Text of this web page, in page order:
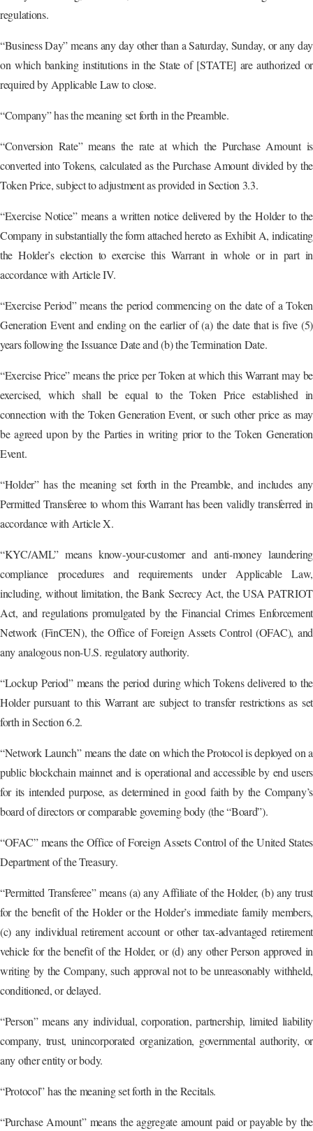
regulations.
“Business Day” means any day other than a Saturday, Sunday, or any day
on which banking institutions in the State of [STATE] are authorized or
required by Applicable Law to close.
“Company” has the meaning set forth in the Preamble.
“Conversion Rate” means the rate at which the Purchase Amount is
converted into Tokens, calculated as the Purchase Amount divided by the
Token Price, subject to adjustment as provided in Section 3.3.
“Exercise Notice” means a written notice delivered by the Holder to the
Company in substantially the form attached hereto as Exhibit A, indicating
the Holder’s election to exercise this Warrant in whole or in part in
accordance with Article IV.
“Exercise Period” means the period commencing on the date of a Token
Generation Event and ending on the earlier of (a) the date that is five (5)
years following the Issuance Date and (b) the Termination Date.
“Exercise Price” means the price per Token at which this Warrant may be
exercised, which shall be equal to the Token Price established in
connection with the Token Generation Event, or such other price as may
be agreed upon by the Parties in writing prior to the Token Generation
Event.
“Holder” has the meaning set forth in the Preamble, and includes any
Permitted Transferee to whom this Warrant has been validly transferred in
accordance with Article X.
“KYC/AML” means know-your-customer and anti-money laundering
compliance procedures and requirements under Applicable Law,
including, without limitation, the Bank Secrecy Act, the USA PATRIOT
Act, and regulations promulgated by the Financial Crimes Enforcement
Network (FinCEN), the Office of Foreign Assets Control (OFAC), and
any analogous non-U.S. regulatory authority.
“Lockup Period” means the period during which Tokens delivered to the
Holder pursuant to this Warrant are subject to transfer restrictions as set
forth in Section 6.2.
“Network Launch” means the date on which the Protocol is deployed on a
public blockchain mainnet and is operational and accessible by end users
for its intended purpose, as determined in good faith by the Company’s
board of directors or comparable governing body (the “Board”).
“OFAC” means the Office of Foreign Assets Control of the United States
Department of the Treasury.
“Permitted Transferee” means (a) any Affiliate of the Holder, (b) any trust
for the benefit of the Holder or the Holder’s immediate family members,
(c) any individual retirement account or other tax-advantaged retirement
vehicle for the benefit of the Holder, or (d) any other Person approved in
writing by the Company, such approval not to be unreasonably withheld,
conditioned, or delayed.
“Person” means any individual, corporation, partnership, limited liability
company, trust, unincorporated organization, governmental authority, or
any other entity or body.
“Protocol” has the meaning set forth in the Recitals.
“Purchase Amount” means the aggregate amount paid or payable by the